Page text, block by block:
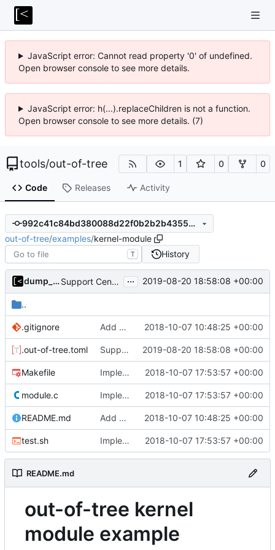
JavaScript error: Cannot read property '0' of undefined.
Open browser console to see more details.
JavaScript error: h(...).replaceChildren is not a function.
Open browser console to see more details. (7)
tools/out-of-tree 1 0 0
Code Releases Activity
992c41c84bd380088d22f0b2b2b43556401f2d16
out-of-tree/examples/kernel-module
T History
dump_stack Support CentOS kernels ... 2019-08-20 18:58:08 +00:00
..
.gitignore Add example kernel module 2018-10-07 10:48:25 +00:00
.out-of-tree.toml Support CentOS kernels 2019-08-20 18:58:08 +00:00
Makefile Implements tests for kernel modules 2018-10-07 17:53:57 +00:00
module.c Implements tests for kernel modules 2018-10-07 17:53:57 +00:00
README.md Add example kernel module 2018-10-07 10:48:25 +00:00
test.sh Implements tests for kernel modules 2018-10-07 17:53:57 +00:00
README.md
out-of-tree kernel
module example